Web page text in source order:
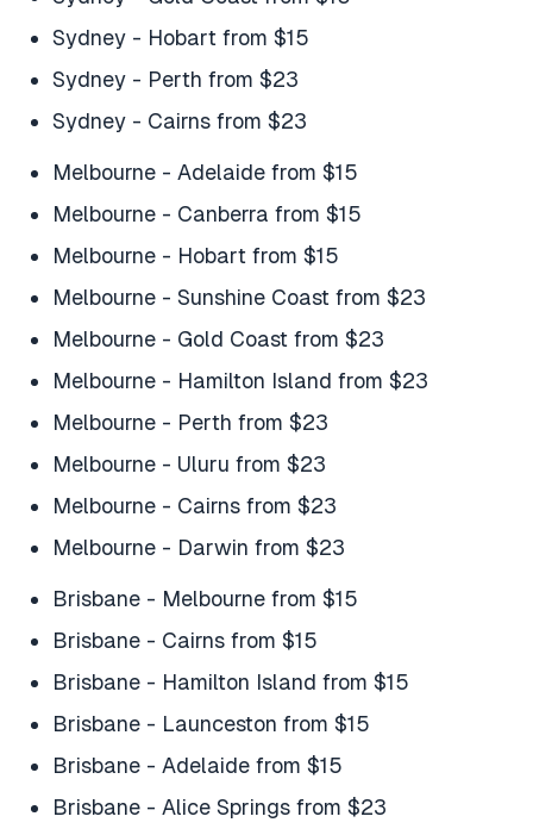
Sydney - Hobart from $15
Sydney - Perth from $23
Sydney - Cairns from $23
Melbourne - Adelaide from $15
Melbourne - Canberra from $15
Melbourne - Hobart from $15
Melbourne - Sunshine Coast from $23
Melbourne - Gold Coast from $23
Melbourne - Hamilton Island from $23
Melbourne - Perth from $23
Melbourne - Uluru from $23
Melbourne - Cairns from $23
Melbourne - Darwin from $23
Brisbane - Melbourne from $15
Brisbane - Cairns from $15
Brisbane - Hamilton Island from $15
Brisbane - Launceston from $15
Brisbane - Adelaide from $15
Brisbane - Alice Springs from $23